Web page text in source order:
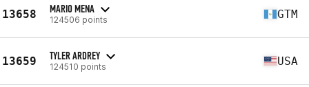
13658 MARIO MENA
124506 points GTM
13659 TYLER ARDREY
124510 points USA